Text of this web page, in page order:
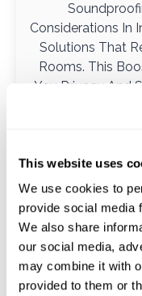
This website uses
We use cookies to
provide social media
We also share
our social media,
may combine it with
provided to them or
Considerations In
Solutions That
Rooms. This
You Privacy And